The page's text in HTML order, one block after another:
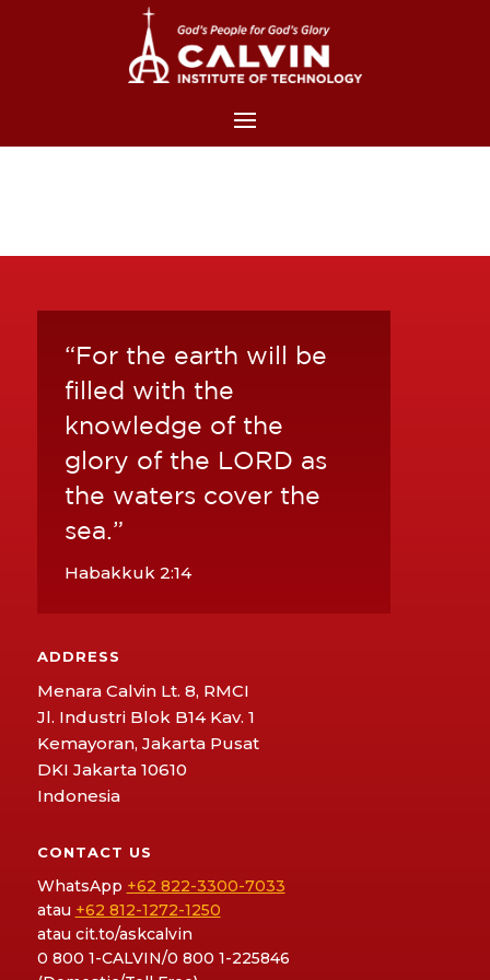
“For the earth will be
filled with the
knowledge of the
glory of the LORD as
the waters cover the
sea.”
Habakkuk 2:14
ADDRESS
Menara Calvin Lt. 8, RMCI
Jl. Industri Blok B14 Kav. 1
Kemayoran, Jakarta Pusat
DKI Jakarta 10610
Indonesia
CONTACT US
WhatsApp +62 822-3300-7033
atau +62 812-1272-1250
atau cit.to/askcalvin
0 800 1-CALVIN/0 800 1-225846